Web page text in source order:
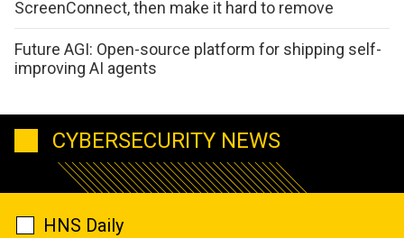
ScreenConnect, then make it hard to remove
Future AGI: Open-source platform for shipping self-
improving AI agents
CYBERSECURITY NEWS
HNS Daily